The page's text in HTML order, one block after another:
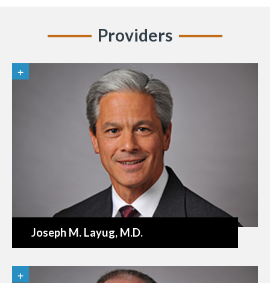
Providers
Joseph M. Layug, M.D.